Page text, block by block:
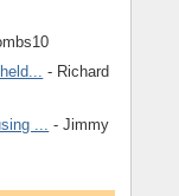
- Richard
...
- Jimmy